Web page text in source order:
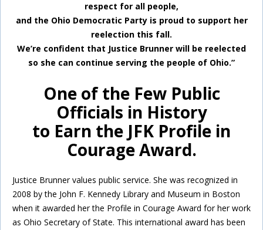
respect for all people,
and the Ohio Democratic Party is proud to support her
reelection this fall.
We’re confident that Justice Brunner will be reelected
so she can continue serving the people of Ohio.”
One of the Few Public
Officials in History
to Earn the JFK Profile in
Courage Award.
Justice Brunner values public service. She was recognized in
2008 by the John F. Kennedy Library and Museum in Boston
when it awarded her the Profile in Courage Award for her work
as Ohio Secretary of State. This international award has been